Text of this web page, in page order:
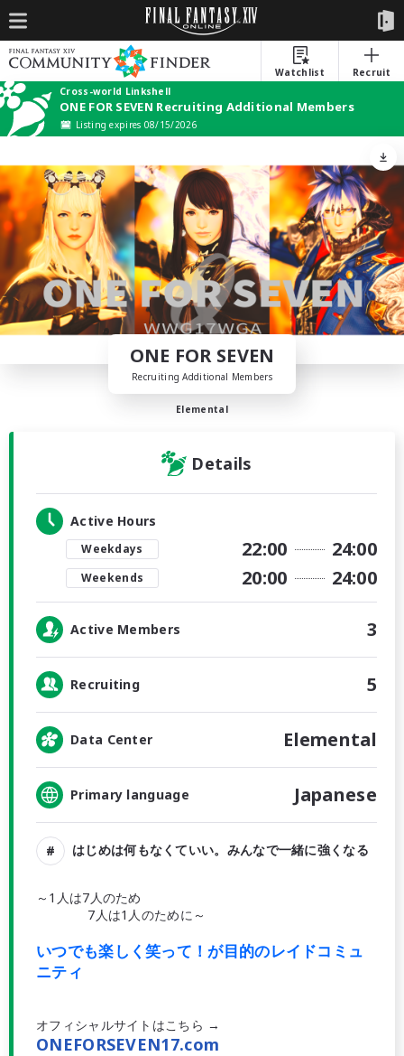
Watchlist
Recruit
Cross-world Linkshell
ONE FOR SEVEN Recruiting Additional Members
Listing expires 08/15/2026
ONE FOR SEVEN
Recruiting Additional Members
Elemental
Details
Active Hours
Weekdays 22:00 24:00
Weekends 20:00 24:00
Active Members 3
Recruiting 5
Data Center Elemental
Primary language Japanese
はじめは何もなくていい。みんなで一緒に強くなる
～1人は7人のため
7人は1人のために～
いつでも楽しく笑って！が目的のレイドコミュ
ニティ
オフィシャルサイトはこちら →
ONEFORSEVEN17.com